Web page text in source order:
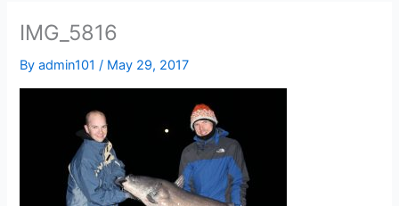
IMG_5816
Byadmin101/ May 29, 2017